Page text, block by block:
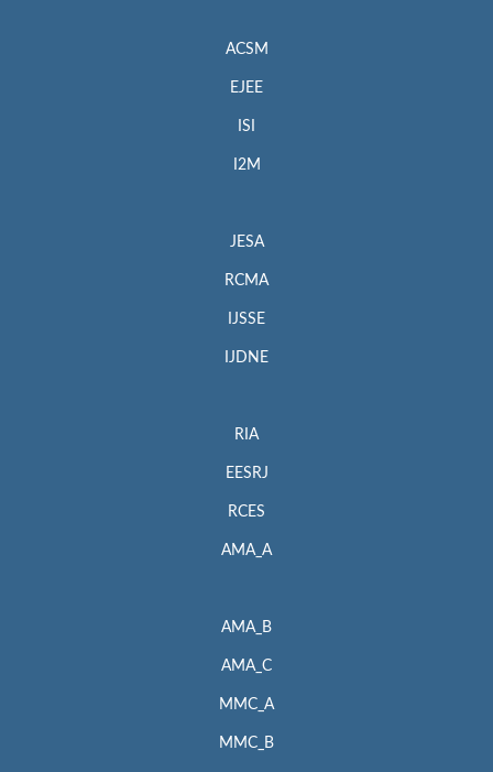
ACSM
EJEE
ISI
I2M
JESA
RCMA
IJSSE
IJDNE
RIA
EESRJ
RCES
AMA_A
AMA_B
AMA_C
MMC_A
MMC_B